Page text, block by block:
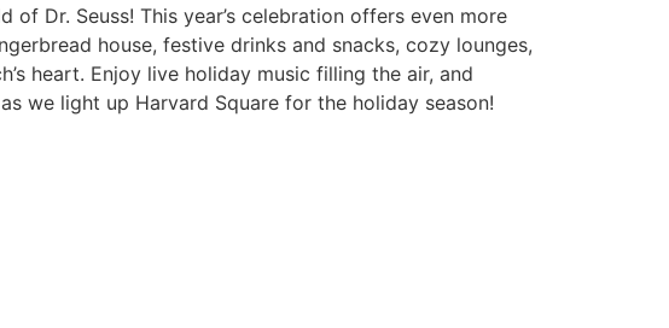
Dr. Seuss! This year’s celebration offers even more
house, festive drinks and snacks, cozy lounges,
heart. Enjoy live holiday music filling the air, and
we light up Harvard Square for the holiday season!